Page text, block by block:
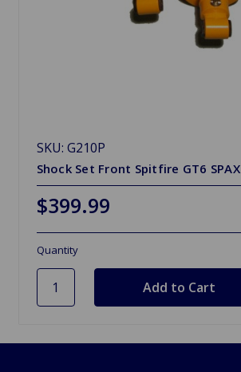
SKU: G210P
Shock Set Front Spitfire GT6 SPAX
$399.99
Quantity